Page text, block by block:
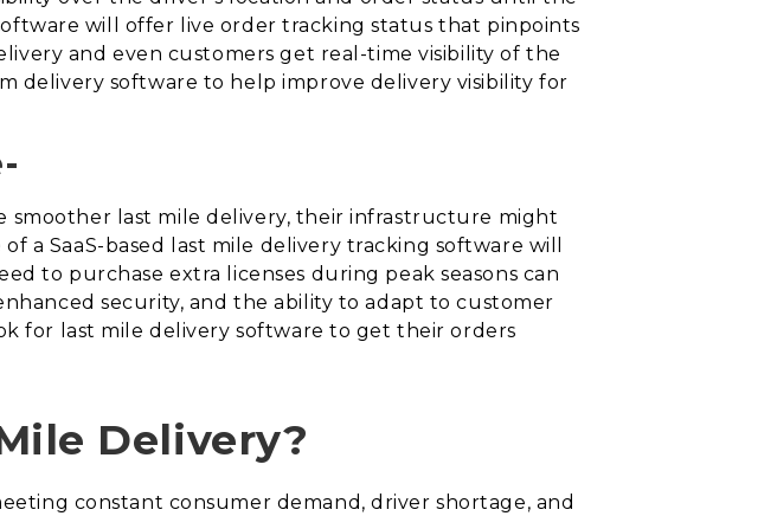
will offer live order tracking status that pinpoints
and even customers get real-time visibility of the
delivery software to help improve delivery visibility for
smoother last mile delivery, their infrastructure might
a SaaS-based last mile delivery tracking software will
to purchase extra licenses during peak seasons can
security, and the ability to adapt to customer
for last mile delivery software to get their orders
Delivery?
constant consumer demand, driver shortage, and